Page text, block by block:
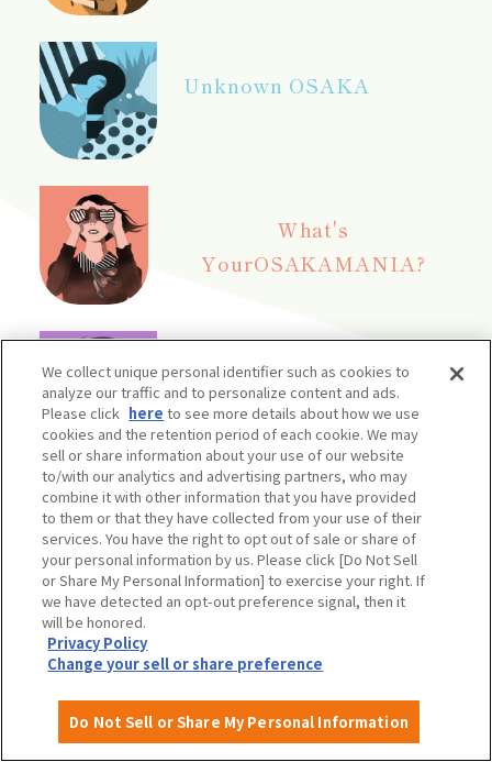
Unknown OSAKA
What's
YourOSAKAMANIA?
audioTime Travel
Come on over! OSAKA
We collect unique personal identifier such as cookies to
analyze our traffic and to personalize content and ads.
Please click here to see more details about how we use
cookies and the retention period of each cookie. We may
sell or share information about your use of our website
to/with our analytics and advertising partners, who may
combine it with other information that you have provided
to them or that they have collected from your use of their
services. You have the right to opt out of sale or share of
your personal information by us. Please click [Do Not Sell
or Share My Personal Information] to exercise your right. If
we have detected an opt-out preference signal, then it
will be honored.
Privacy Policy
Change your sell or share preference
Do Not Sell or Share My Personal Information